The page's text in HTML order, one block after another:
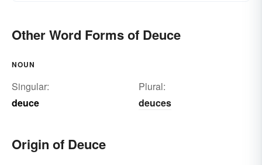
Other Word Forms of Deuce
NOUN
Singular:
deuce
Plural:
deuces
Origin of Deuce